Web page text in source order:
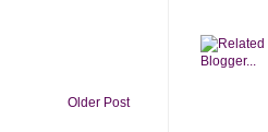
Older Post